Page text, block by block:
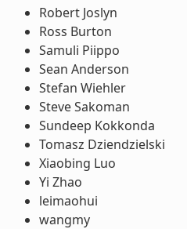
Robert Joslyn
Ross Burton
Samuli Piippo
Sean Anderson
Stefan Wiehler
Steve Sakoman
Sundeep Kokkonda
Tomasz Dziendzielski
Xiaobing Luo
Yi Zhao
leimaohui
wangmy